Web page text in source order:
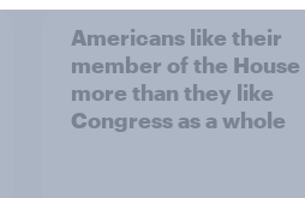
Americans like their
member of the House
more than they like
Congress as a whole